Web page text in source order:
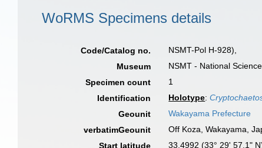
WoRMS Specimens details
Code/Catalog no.
NSMT-Pol H-928),
Museum
NSMT - National
Specimen count
1
Identification
Holotype:
Geounit
Wakayama Prefecture
verbatimGeounit
Off Koza, Wakayama,
Start latitude
33.4992 (33° 29' 57.1"